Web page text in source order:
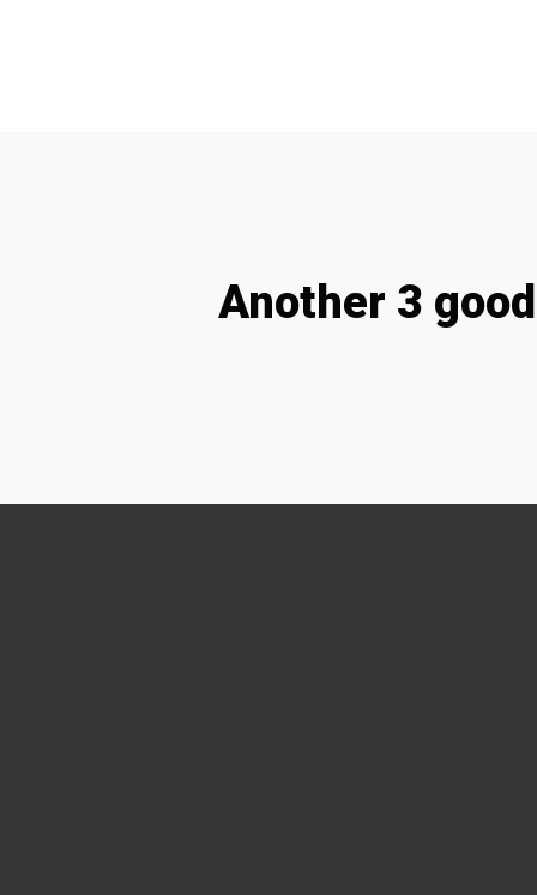
Another 3